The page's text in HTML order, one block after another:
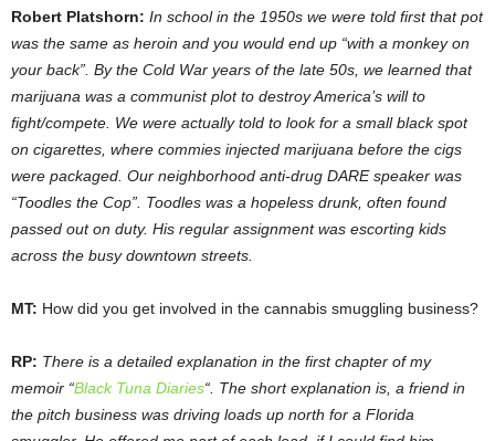
Robert Platshorn: In school in the 1950s we were told first that pot
was the same as heroin and you would end up “with a monkey on
your back”. By the Cold War years of the late 50s, we learned that
marijuana was a communist plot to destroy America’s will to
fight/compete. We were actually told to look for a small black spot
on cigarettes, where commies injected marijuana before the cigs
were packaged. Our neighborhood anti-drug DARE speaker was
“Toodles the Cop”. Toodles was a hopeless drunk, often found
passed out on duty. His regular assignment was escorting kids
across the busy downtown streets.
MT: How did you get involved in the cannabis smuggling business?
RP: There is a detailed explanation in the first chapter of my
memoir “Black Tuna Diaries“. The short explanation is, a friend in
the pitch business was driving loads up north for a Florida